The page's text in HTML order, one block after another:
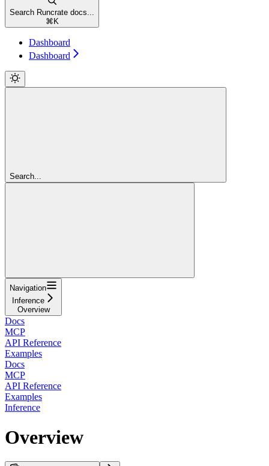
Search Runcrate docs...
⌘ K
Dashboard
Dashboard
Search...
Navigation
Inference
Overview
Docs
MCP
API Reference
Examples
Docs
MCP
API Reference
Examples
Inference
Overview